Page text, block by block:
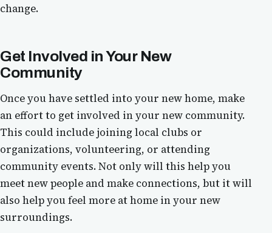
change.
Get Involved in Your New
Community
Once you have settled into your new home, make
an effort to get involved in your new community.
This could include joining local clubs or
organizations, volunteering, or attending
community events. Not only will this help you
meet new people and make connections, but it will
also help you feel more at home in your new
surroundings.